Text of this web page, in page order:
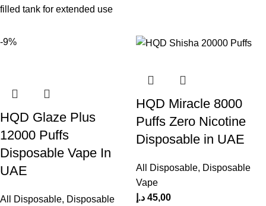
filled tank for extended use
-9%
HQD Glaze Plus
12000 Puffs
Disposable Vape In
UAE
All Disposable, Disposable
HQD Miracle 8000
Puffs Zero Nicotine
Disposable in UAE
All Disposable, Disposable
Vape
45,00 د.إ